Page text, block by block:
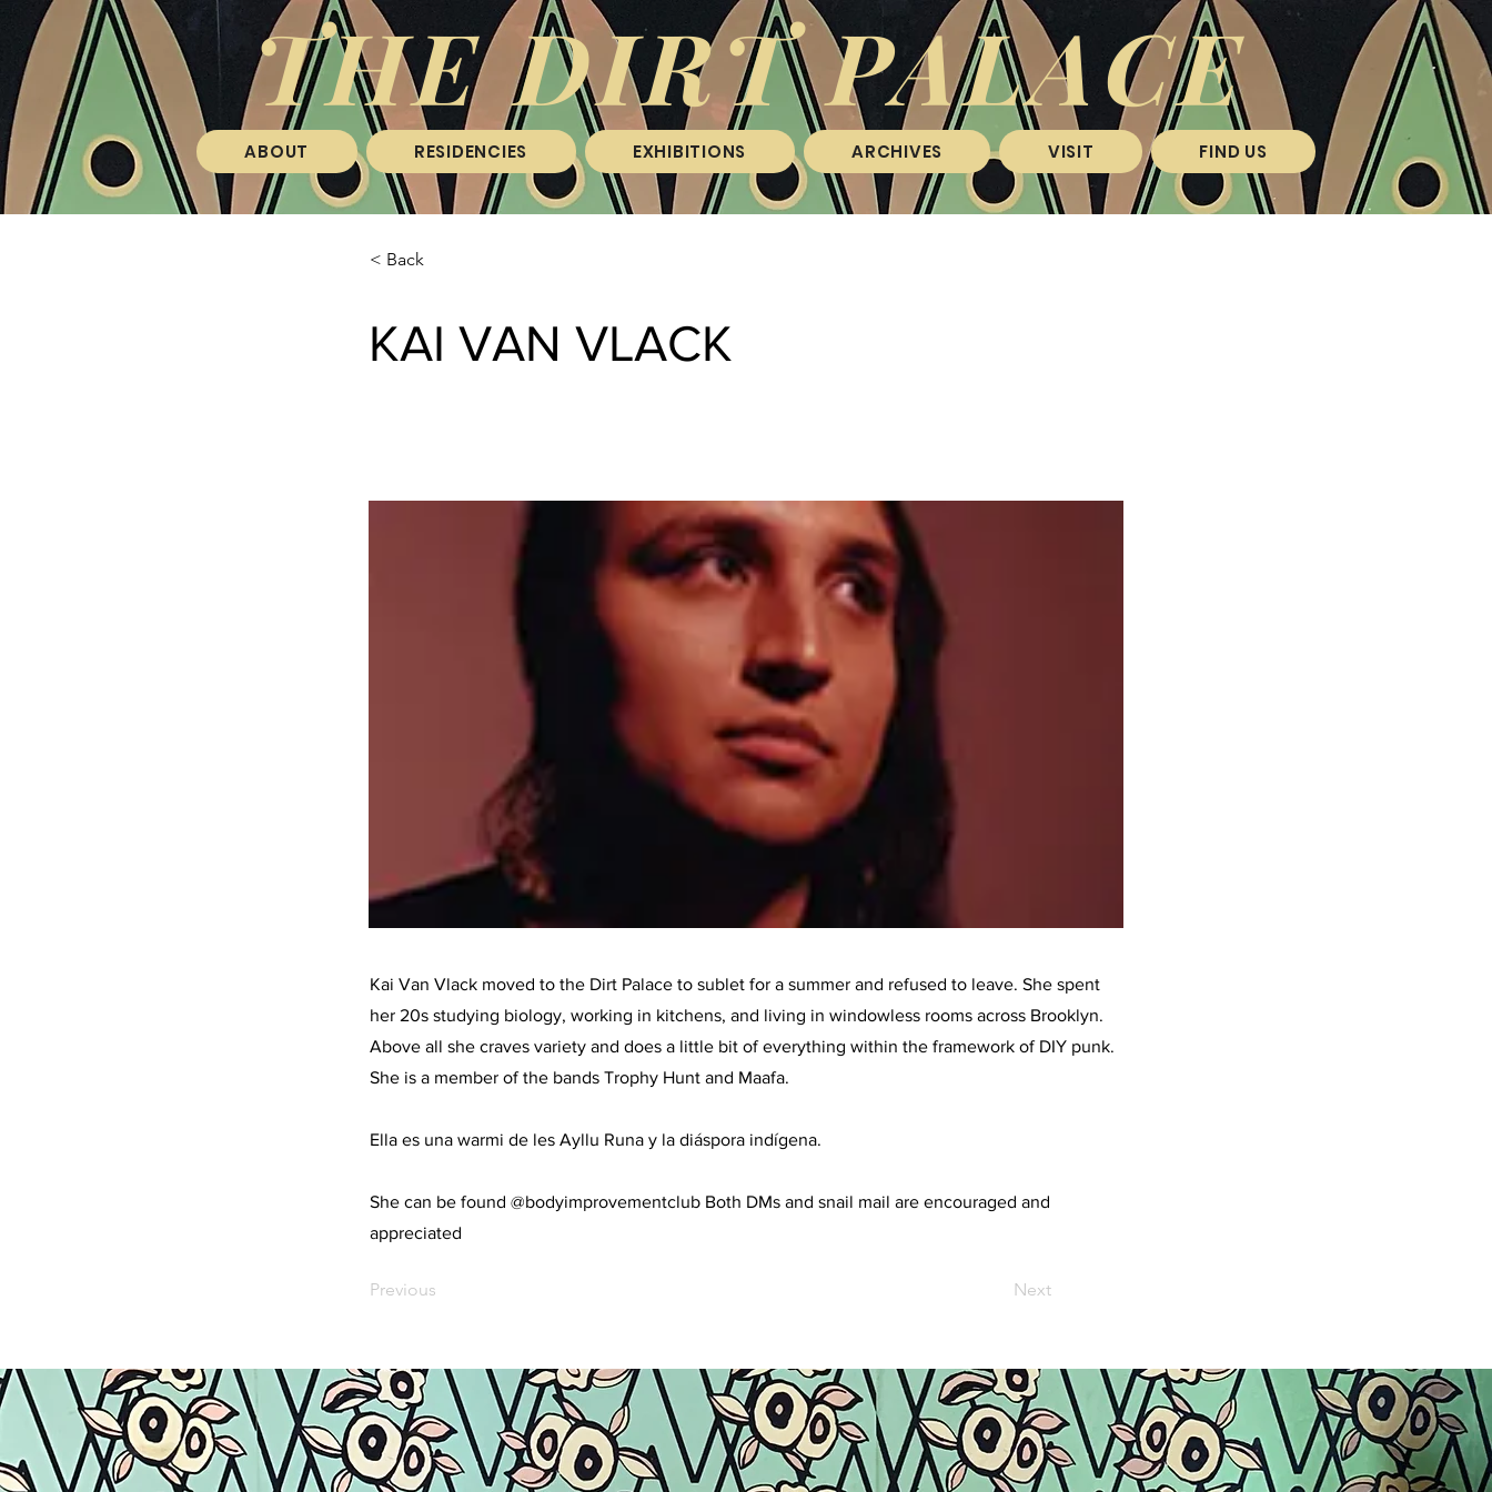
THE DIRT PALACE
ABOUT RESIDENCIES EXHIBITIONS ARCHIVES VISIT FIND US
< Back
KAI VAN VLACK
Kai Van Vlack moved to the Dirt Palace to sublet for a summer and refused to leave. She spent
her 20s studying biology, working in kitchens, and living in windowless rooms across Brooklyn.
Above all she craves variety and does a little bit of everything within the framework of DIY punk.
She is a member of the bands Trophy Hunt and Maafa.
Ella es una warmi de les Ayllu Runa y la diáspora indígena.
She can be found @bodyimprovementclub Both DMs and snail mail are encouraged and
appreciated
Previous Next